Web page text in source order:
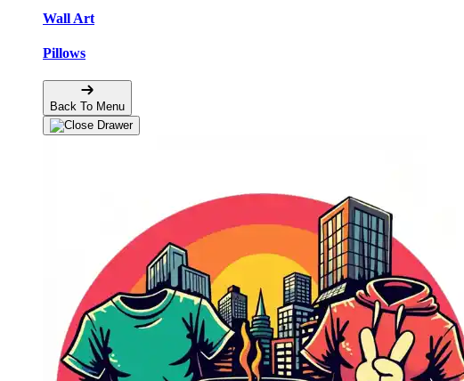
Wall Art
Pillows
Back To Menu